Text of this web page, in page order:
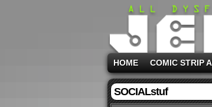
HOME COMIC STRIP
SOCIALstuf